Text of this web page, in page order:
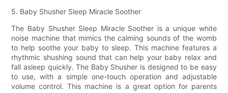
5. Baby Shusher Sleep Miracle Soother
The Baby Shusher Sleep Miracle Soother is a unique white
noise machine that mimics the calming sounds of the womb
to help soothe your baby to sleep. This machine features a
rhythmic shushing sound that can help your baby relax and
fall asleep quickly. The Baby Shusher is designed to be easy
to use, with a simple one-touch operation and adjustable
volume control. This machine is a great option for parents